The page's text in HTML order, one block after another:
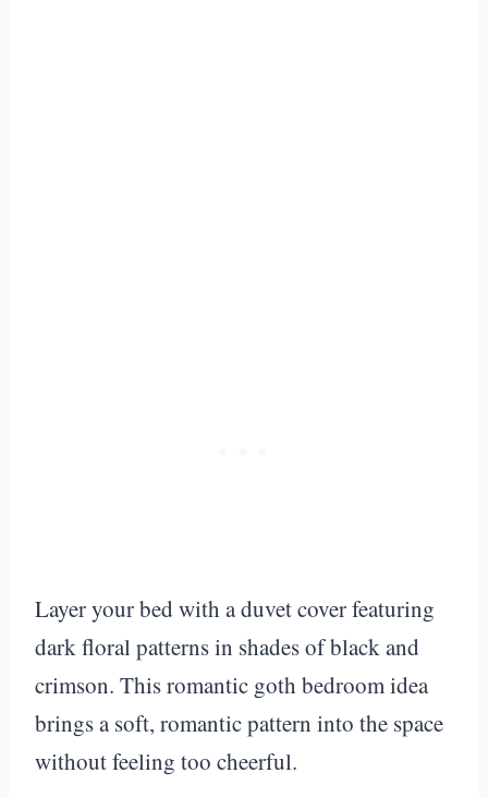
Layer your bed with a duvet cover featuring
dark floral patterns in shades of black and
crimson. This romantic goth bedroom idea
brings a soft, romantic pattern into the space
without feeling too cheerful.